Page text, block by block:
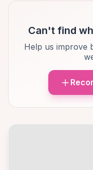
Can't find
Help us improve